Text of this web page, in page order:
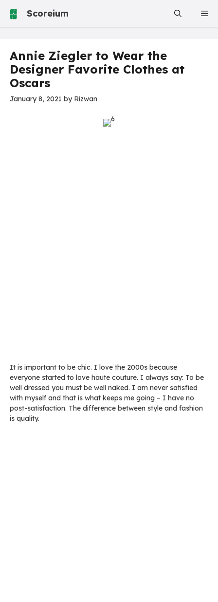
Scoreium
Annie Ziegler to Wear the
Designer Favorite Clothes at
Oscars
January 8, 2021 by Rizwan
It is important to be chic. I love the 2000s because
everyone started to love haute couture. I always say: To be
well dressed you must be well naked. I am never satisfied
with myself and that is what keeps me going – I have no
post-satisfaction. The difference between style and fashion
is quality.